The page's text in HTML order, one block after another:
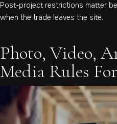
Post-project restrictions matter
when the trade leaves the site.
Photo, Video,
Media Rules